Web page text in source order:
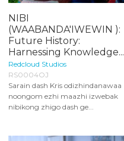
NIBI
(WAABANDA'IWEWIN ):
Future History:
Harnessing Knowledge...
Redcloud Studios
RS0004OJ
Sarain dash Kris odizhindanawaa
noongom ezhi maazhi izwebak
nibikong zhigo dash ge...